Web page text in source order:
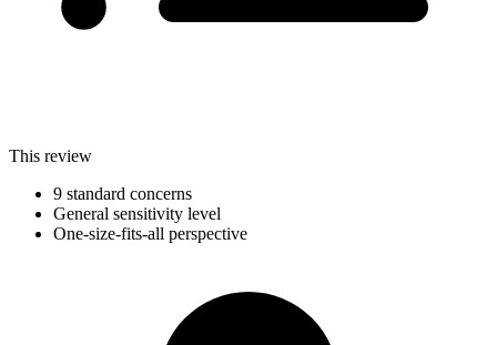
This review
9 standard concerns
General sensitivity level
One-size-fits-all perspective